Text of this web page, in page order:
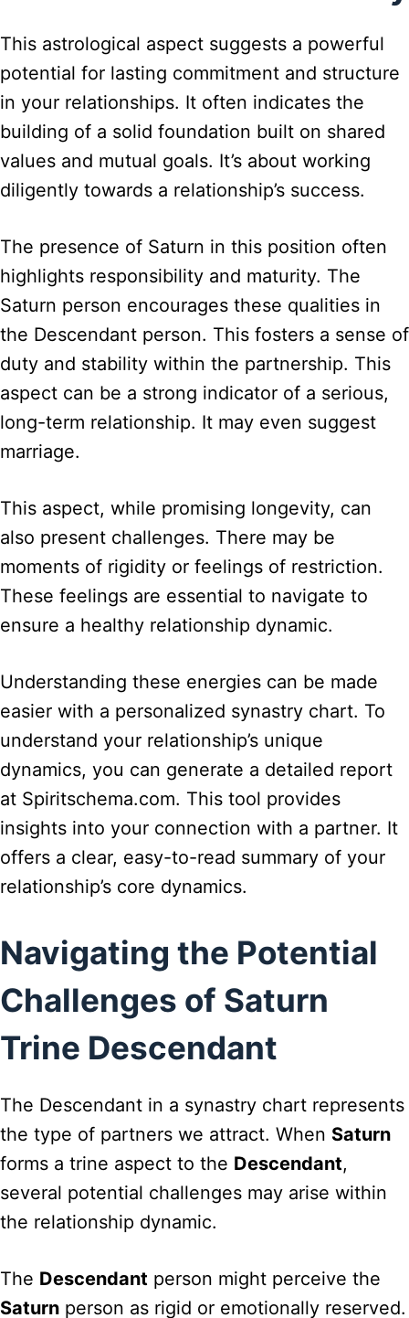
This astrological aspect suggests a powerful
potential for lasting commitment and structure
in your relationships. It often indicates the
building of a solid foundation built on shared
values and mutual goals. It’s about working
diligently towards a relationship’s success.
The presence of Saturn in this position often
highlights responsibility and maturity. The
Saturn person encourages these qualities in
the Descendant person. This fosters a sense of
duty and stability within the partnership. This
aspect can be a strong indicator of a serious,
long-term relationship. It may even suggest
marriage.
This aspect, while promising longevity, can
also present challenges. There may be
moments of rigidity or feelings of restriction.
These feelings are essential to navigate to
ensure a healthy relationship dynamic.
Understanding these energies can be made
easier with a personalized synastry chart. To
understand your relationship’s unique
dynamics, you can generate a detailed report
at Spiritschema.com. This tool provides
insights into your connection with a partner. It
offers a clear, easy-to-read summary of your
relationship’s core dynamics.
Navigating the Potential
Challenges of Saturn
Trine Descendant
The Descendant in a synastry chart represents
the type of partners we attract. When Saturn
forms a trine aspect to the Descendant,
several potential challenges may arise within
the relationship dynamic.
The Descendant person might perceive the
Saturn person as rigid or emotionally reserved.